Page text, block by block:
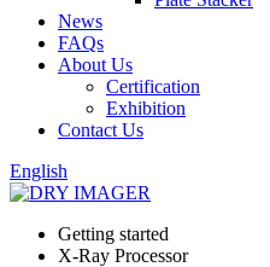
News
FAQs
About Us
Certification
Exhibition
Contact Us
English
Getting started
X-Ray Processor